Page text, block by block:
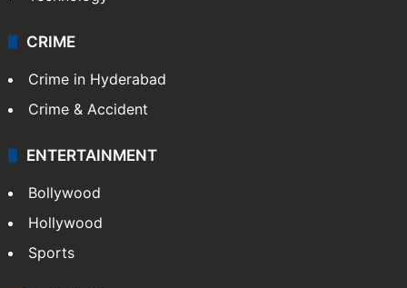
CRIME
Crime in Hyderabad
Crime & Accident
ENTERTAINMENT
Bollywood
Hollywood
Sports